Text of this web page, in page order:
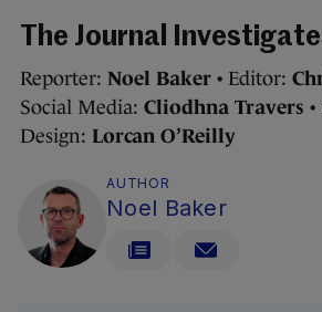
The Journal
Reporter: Noel Baker • Editor:
Social Media: Cliodhna Travers
Design: Lorcan O’Reilly
AUTHOR
Noel Baker